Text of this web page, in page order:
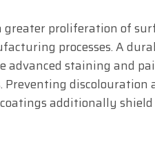
greater proliferation of
processes. A
advanced staining and
Preventing
additionally